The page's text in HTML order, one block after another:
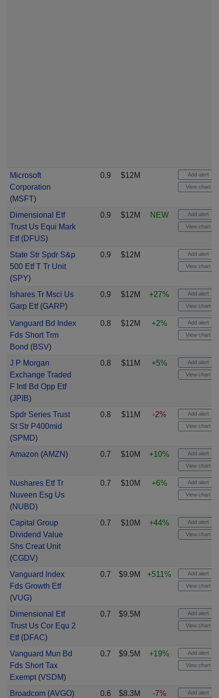
Microsoft
Corporation
(MSFT)
0.9 $12M Add alert
View chart
Dimensional Etf
Trust Us Equi Mark
Etf(DFUS)
0.9 $12M NEW Add alert
View chart
State Str Spdr S&p
500 Etf T Tr Unit
(SPY)
0.9 $12M Add alert
View chart
Ishares Tr Msci Us
Garp Etf(GARP)
0.9 $12M +27% Add alert
View chart
Vanguard Bd Index
Fds Short Trm
Bond (BSV)
0.8 $12M +2% Add alert
View chart
J P Morgan
Exchange Traded
F Intl Bd Opp Etf
(JPIB)
0.8 $11M +5% Add alert
View chart
Spdr Series Trust
St Str P400mid
(SPMD)
0.8 $11M -2% Add alert
View chart
Amazon (AMZN) 0.7 $10M +10% Add alert
View chart
Nushares Etf Tr
Nuveen Esg Us
(NUBD)
0.7 $10M +6% Add alert
View chart
Capital Group
Dividend Value
Shs Creat Unit
(CGDV)
0.7 $10M +44% Add alert
View chart
Vanguard Index
Fds Growth Etf
(VUG)
0.7 $9.9M +511% Add alert
View chart
Dimensional Etf
Trust Us Cor Equ 2
Etf(DFAC)
0.7 $9.5M Add alert
View chart
Vanguard Mun Bd
Fds Short Tax
Exempt(VSDM)
0.7 $9.5M +19% Add alert
View chart
Broadcom(AVGO) 0.6 $8.3M -7% Add alert